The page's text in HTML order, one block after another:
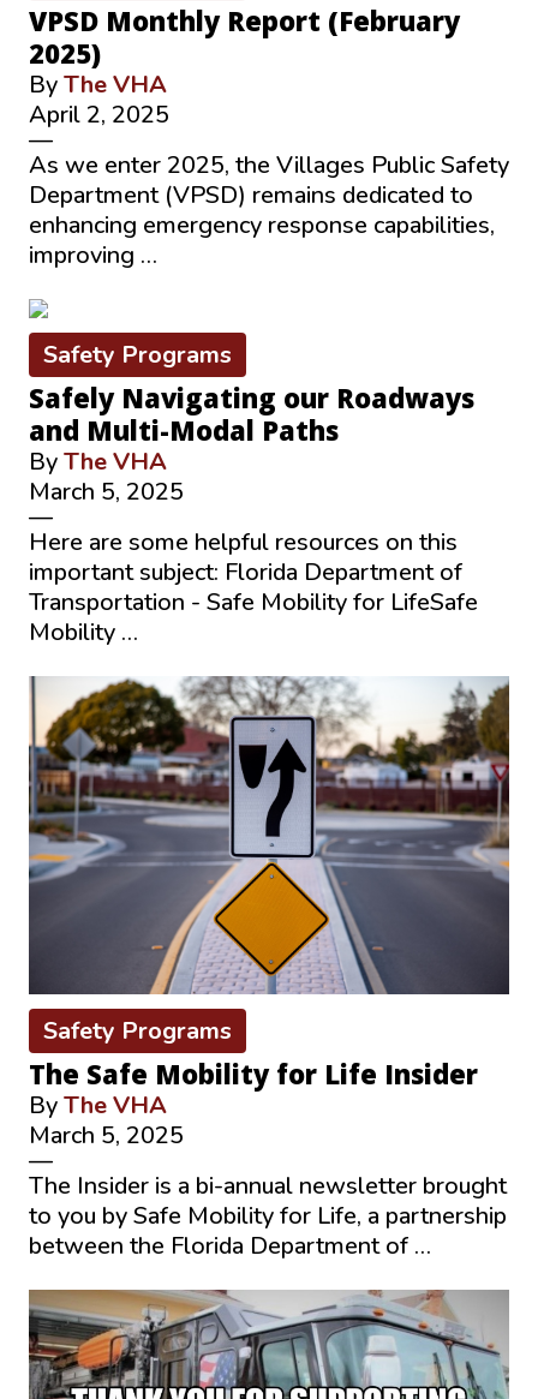
VPSD Monthly Report (February
2025)
ByThe VHA
April 2, 2025
—
As we enter 2025, the Villages Public Safety
Department (VPSD) remains dedicated to
enhancing emergency response capabilities,
improving …
Safety Programs
Safely Navigating our Roadways
and Multi-Modal Paths
ByThe VHA
March 5, 2025
—
Here are some helpful resources on this
important subject: Florida Department of
Transportation - Safe Mobility for LifeSafe
Mobility …
Safety Programs
The Safe Mobility for Life Insider
ByThe VHA
March 5, 2025
—
The Insider is a bi-annual newsletter brought
to you by Safe Mobility for Life, a partnership
between the Florida Department of …